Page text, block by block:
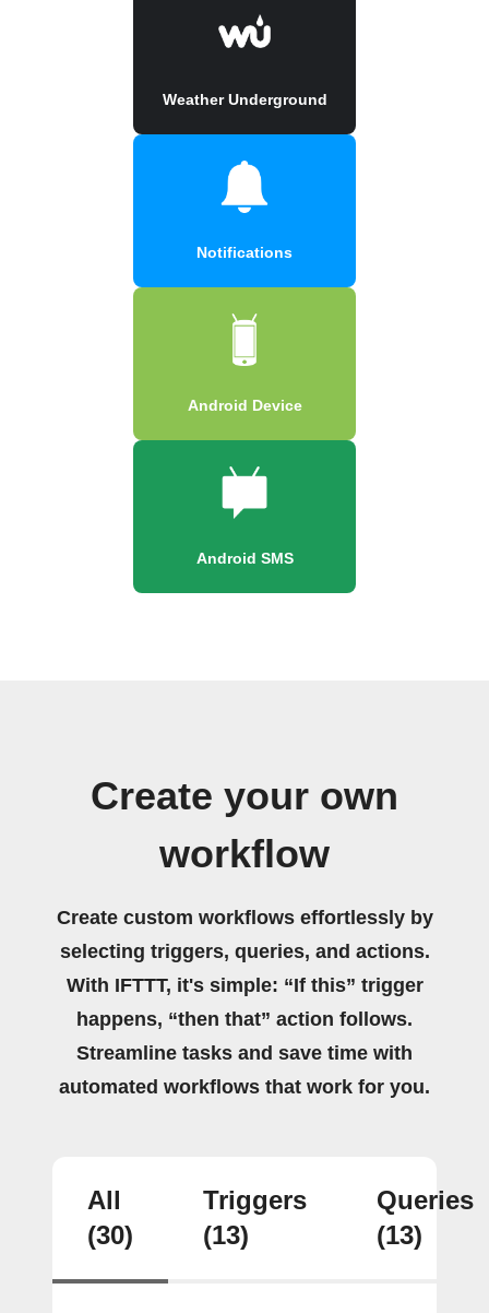
Weather Underground
Notifications
Android Device
Android SMS
Create your own
workflow
Create custom workflows effortlessly by
selecting triggers, queries, and actions.
With IFTTT, it's simple: “If this” trigger
happens, “then that” action follows.
Streamline tasks and save time with
automated workflows that work for you.
All
(30)
Triggers
(13)
Queries
(13)